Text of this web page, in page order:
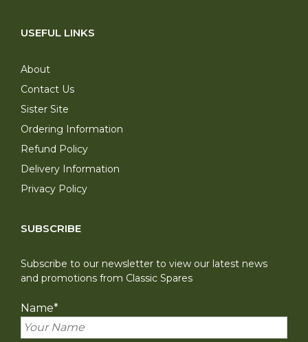
USEFUL LINKS
About
Contact Us
Sister Site
Ordering Information
Refund Policy
Delivery Information
Privacy Policy
SUBSCRIBE
Subscribe to our newsletter to view our latest news
and promotions from Classic Spares
Name*